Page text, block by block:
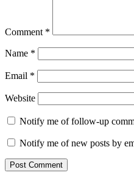
Comment *
Name *
Email *
Website
Notify me of follow-up
Notify me of new posts by